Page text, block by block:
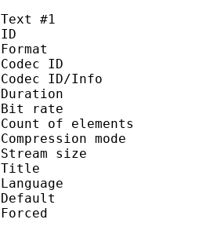
Text #1
ID
Format
Codec ID :
Codec ID/Info :
Duration :
Bit rate :
Count of
Compression
Stream size
Title
Default